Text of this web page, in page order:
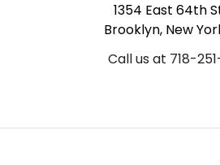
1354 East 64th
Brooklyn, New
Call us at 718-